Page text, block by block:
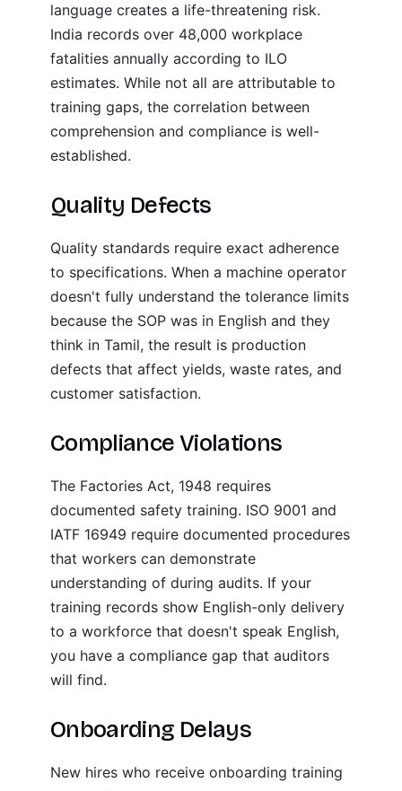
language creates a life-threatening risk.
India records over 48,000 workplace
fatalities annually according to ILO
estimates. While not all are attributable to
training gaps, the correlation between
comprehension and compliance is well-
established.
Quality Defects
Quality standards require exact adherence
to specifications. When a machine operator
doesn't fully understand the tolerance limits
because the SOP was in English and they
think in Tamil, the result is production
defects that affect yields, waste rates, and
customer satisfaction.
Compliance Violations
The Factories Act, 1948 requires
documented safety training. ISO 9001 and
IATF 16949 require documented procedures
that workers can demonstrate
understanding of during audits. If your
training records show English-only delivery
to a workforce that doesn't speak English,
you have a compliance gap that auditors
will find.
Onboarding Delays
New hires who receive onboarding training